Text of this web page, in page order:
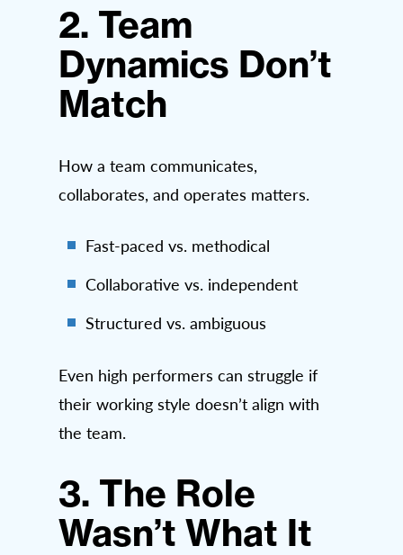
2. Team
Dynamics Don’t
Match
How a team communicates,
collaborates, and operates matters.
Fast-paced vs. methodical
Collaborative vs. independent
Structured vs. ambiguous
Even high performers can struggle if
their working style doesn’t align with
the team.
3. The Role
Wasn’t What It